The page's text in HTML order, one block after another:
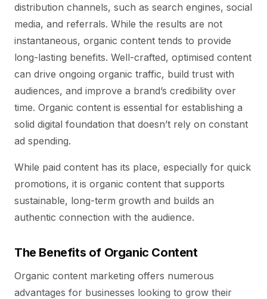
distribution channels, such as search engines, social
media, and referrals. While the results are not
instantaneous, organic content tends to provide
long-lasting benefits. Well-crafted, optimised content
can drive ongoing organic traffic, build trust with
audiences, and improve a brand’s credibility over
time. Organic content is essential for establishing a
solid digital foundation that doesn’t rely on constant
ad spending.
While paid content has its place, especially for quick
promotions, it is organic content that supports
sustainable, long-term growth and builds an
authentic connection with the audience.
The Benefits of Organic Content
Organic content marketing offers numerous
advantages for businesses looking to grow their